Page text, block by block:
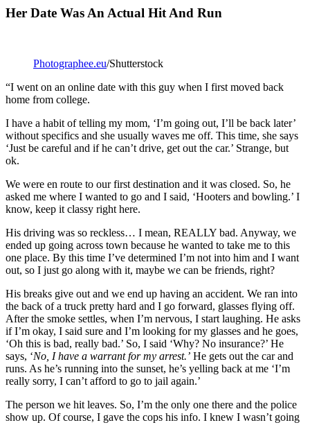
Her Date Was An Actual Hit And Run
Photographee.eu/Shutterstock
“I went on an online date with this guy when I first moved back
home from college.
I have a habit of telling my mom, ‘I’m going out, I’ll be back later’
without specifics and she usually waves me off. This time, she says
‘Just be careful and if he can’t drive, get out the car.’ Strange, but
ok.
We were en route to our first destination and it was closed. So, he
asked me where I wanted to go and I said, ‘Hooters and bowling.’ I
know, keep it classy right here.
His driving was so reckless… I mean, REALLY bad. Anyway, we
ended up going across town because he wanted to take me to this
one place. By this time I’ve determined I’m not into him and I want
out, so I just go along with it, maybe we can be friends, right?
His breaks give out and we end up having an accident. We ran into
the back of a truck pretty hard and I go forward, glasses flying off.
After the smoke settles, when I’m nervous, I start laughing. He asks
if I’m okay, I said sure and I’m looking for my glasses and he goes,
‘Oh this is bad, really bad.’ So, I said ‘Why? No insurance?’ He
says, ‘No, I have a warrant for my arrest.’ He gets out the car and
runs. As he’s running into the sunset, he’s yelling back at me ‘I’m
really sorry, I can’t afford to go to jail again.’
The person we hit leaves. So, I’m the only one there and the police
show up. Of course, I gave the cops his info. I knew I wasn’t going